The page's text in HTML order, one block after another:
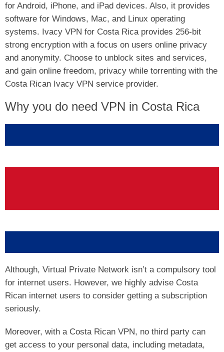
for Android, iPhone, and iPad devices. Also, it provides
software for Windows, Mac, and Linux operating
systems. Ivacy VPN for Costa Rica provides 256-bit
strong encryption with a focus on users online privacy
and anonymity. Choose to unblock sites and services,
and gain online freedom, privacy while torrenting with the
Costa Rican Ivacy VPN service provider.
Why you do need VPN in Costa Rica
Although, Virtual Private Network isn’t a compulsory tool
for internet users. However, we highly advise Costa
Rican internet users to consider getting a subscription
seriously.
Moreover, with a Costa Rican VPN, no third party can
get access to your personal data, including metadata,